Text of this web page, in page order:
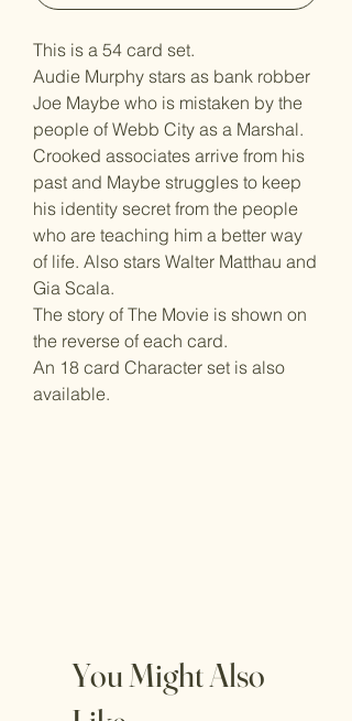
This is a 54 card set.
Audie Murphy stars as bank robber
Joe Maybe who is mistaken by the
people of Webb City as a Marshal.
Crooked associates arrive from his
past and Maybe struggles to keep
his identity secret from the people
who are teaching him a better way
of life. Also stars Walter Matthau and
Gia Scala.
The story of The Movie is shown on
the reverse of each card.
An 18 card Character set is also
available.
You Might Also